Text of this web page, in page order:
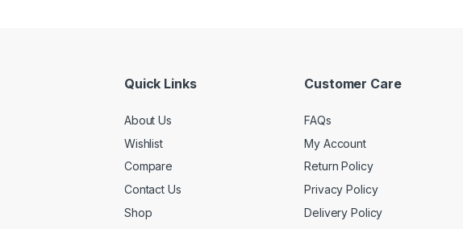
Quick Links
About Us
Wishlist
Compare
Contact Us
Shop
Customer Care
FAQs
My Account
Return Policy
Privacy Policy
Delivery Policy